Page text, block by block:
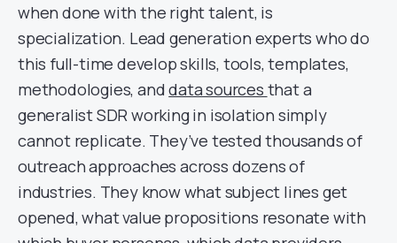
when done with the right talent, is
specialization. Lead generation experts who do
this full-time develop skills, tools, templates,
methodologies, anddata sources that a
generalist SDR working in isolation simply
cannot replicate. They’ve tested thousands of
outreach approaches across dozens of
industries. They know what subject lines get
opened, what value propositions resonate with